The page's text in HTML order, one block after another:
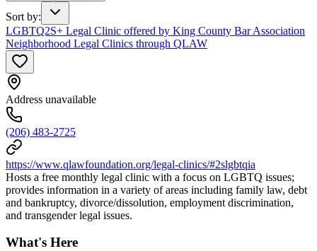
Sort by:
LGBTQ2S+ Legal Clinic offered by King County Bar Association
Neighborhood Legal Clinics through QLAW
Address unavailable
(206) 483-2725
https://www.qlawfoundation.org/legal-clinics/#2slgbtqia
Hosts a free monthly legal clinic with a focus on LGBTQ issues;
provides information in a variety of areas including family law, debt
and bankruptcy, divorce/dissolution, employment discrimination,
and transgender legal issues.
What's Here